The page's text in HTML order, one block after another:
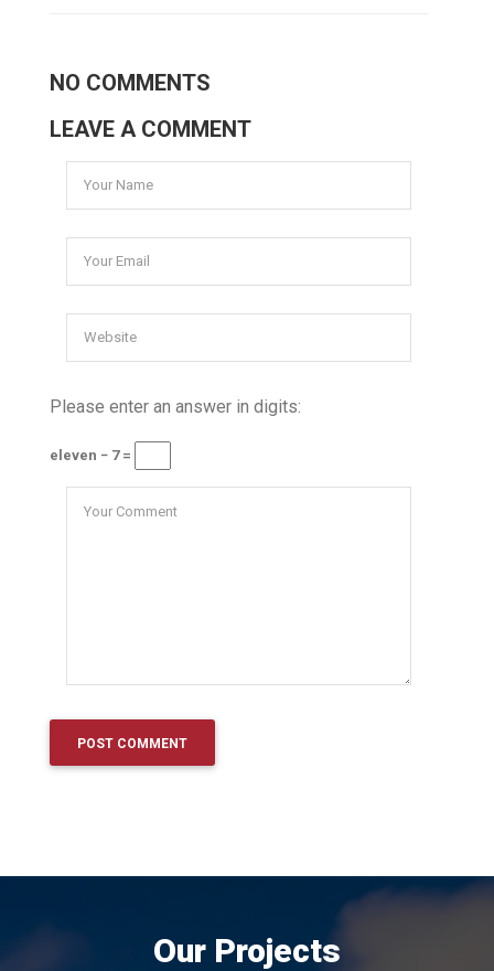
NO COMMENTS
LEAVE A COMMENT
Please enter an answer in digits:
eleven − 7 =
Our Projects